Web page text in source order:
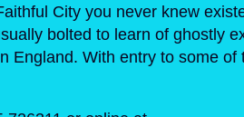
City you never knew
bolted to learn of ghostly
England. With entry to some of